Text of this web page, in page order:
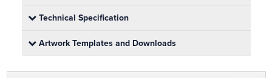
Technical Specification
Artwork Templates and Downloads